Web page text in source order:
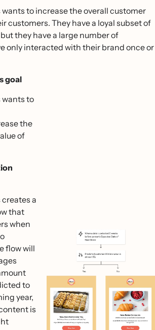
wants to increase the overall customer
customers. They have a loyal subset of
they have a large number of
only interacted with their brand once or
goal
wants to
the
of
creates a
that
when
flow will
to
year,
is